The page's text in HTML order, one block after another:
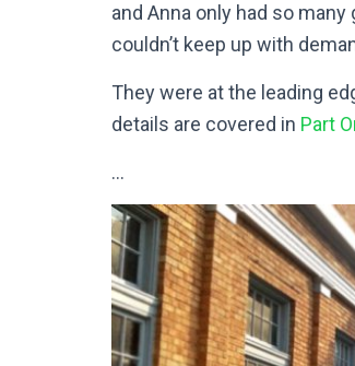
and Anna only had so
couldn’t keep up with
They were at the leading
details are covered in Part
…